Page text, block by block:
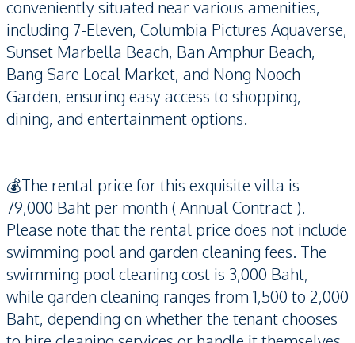
conveniently situated near various amenities,
including 7-Eleven, Columbia Pictures Aquaverse,
Sunset Marbella Beach, Ban Amphur Beach,
Bang Sare Local Market, and Nong Nooch
Garden, ensuring easy access to shopping,
dining, and entertainment options.
💰The rental price for this exquisite villa is
79,000 Baht per month ( Annual Contract ).
Please note that the rental price does not include
swimming pool and garden cleaning fees. The
swimming pool cleaning cost is 3,000 Baht,
while garden cleaning ranges from 1,500 to 2,000
Baht, depending on whether the tenant chooses